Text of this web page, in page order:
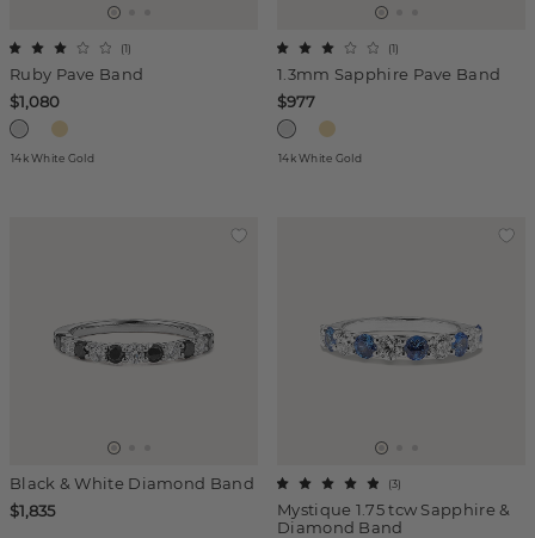
Ruby Pave Band
(1)
$1,080
14k White Gold
1.3mm Sapphire Pave Band
(1)
$977
14k White Gold
Black & White Diamond Band
$1,835
Mystique 1.75 tcw Sapphire &
Diamond Band
(3)